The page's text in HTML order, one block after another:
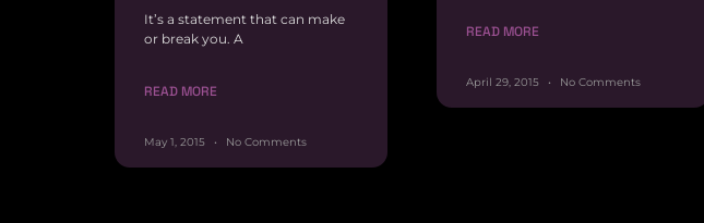
It’s a statement that can make
or break you. A
READ MORE
May 1, 2015 No Comments
READ MORE
April 29, 2015 No Comments